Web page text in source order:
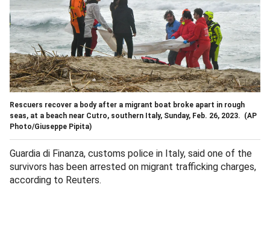
Rescuers recover a body after a migrant boat broke apart in rough
seas, at a beach near Cutro, southern Italy, Sunday, Feb. 26, 2023. (AP
Photo/Giuseppe Pipita)
Guardia di Finanza, customs police in Italy, said one of the
survivors has been arrested on migrant trafficking charges,
according to Reuters.